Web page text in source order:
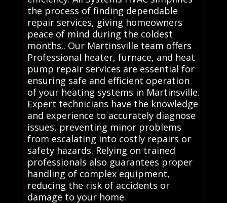
the process of finding dependable
repair services, giving homeowners
peace of mind during the coldest
months.. Our Martinsville team offers
Professional heater, furnace, and heat
pump repair services are essential for
ensuring safe and efficient operation
of your heating systems in Martinsville.
Expert technicians have the knowledge
and experience to accurately diagnose
issues, preventing minor problems
from escalating into costly repairs or
safety hazards. Relying on trained
professionals also guarantees proper
handling of complex equipment,
reducing the risk of accidents or
damage to your home.